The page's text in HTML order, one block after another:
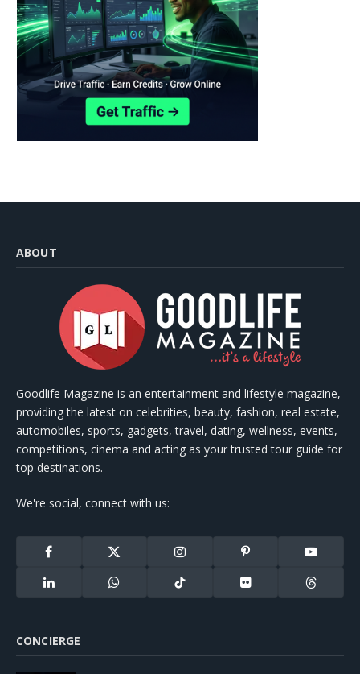
ABOUT
Goodlife Magazine is an entertainment and lifestyle magazine,
providing the latest on celebrities, beauty, fashion, real estate,
automobiles, sports, gadgets, travel, dating, wellness, events,
competitions, cinema and acting as your trusted tour guide for
top destinations.
We're social, connect with us:
Facebook
X
(Twitter)
Instagram Pinterest YouTube
LinkedIn WhatsApp TikTok Flickr Threads
CONCIERGE